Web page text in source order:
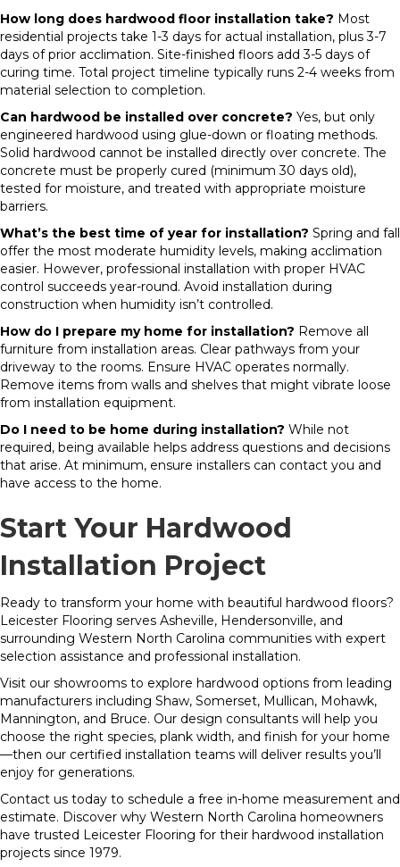
How long does hardwood floor installation take? Most
residential projects take 1-3 days for actual installation, plus 3-7
days of prior acclimation. Site-finished floors add 3-5 days of
curing time. Total project timeline typically runs 2-4 weeks from
material selection to completion.
Can hardwood be installed over concrete? Yes, but only
engineered hardwood using glue-down or floating methods.
Solid hardwood cannot be installed directly over concrete. The
concrete must be properly cured (minimum 30 days old),
tested for moisture, and treated with appropriate moisture
barriers.
What’s the best time of year for installation? Spring and fall
offer the most moderate humidity levels, making acclimation
easier. However, professional installation with proper HVAC
control succeeds year-round. Avoid installation during
construction when humidity isn’t controlled.
How do I prepare my home for installation? Remove all
furniture from installation areas. Clear pathways from your
driveway to the rooms. Ensure HVAC operates normally.
Remove items from walls and shelves that might vibrate loose
from installation equipment.
Do I need to be home during installation? While not
required, being available helps address questions and decisions
that arise. At minimum, ensure installers can contact you and
have access to the home.
Start Your Hardwood
Installation Project
Ready to transform your home with beautiful hardwood floors?
Leicester Flooring serves Asheville, Hendersonville, and
surrounding Western North Carolina communities with expert
selection assistance and professional installation.
Visit our showrooms to explore hardwood options from leading
manufacturers including Shaw, Somerset, Mullican, Mohawk,
Mannington, and Bruce. Our design consultants will help you
choose the right species, plank width, and finish for your home
—then our certified installation teams will deliver results you’ll
enjoy for generations.
Contact us today to schedule a free in-home measurement and
estimate. Discover why Western North Carolina homeowners
have trusted Leicester Flooring for their hardwood installation
projects since 1979.